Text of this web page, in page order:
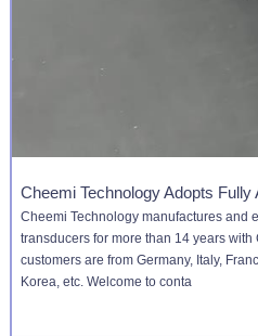
Cheemi Technology manufactures and
transducers for more than 14 years with
customers are from Germany, Italy,
Korea, etc. Welcome to conta